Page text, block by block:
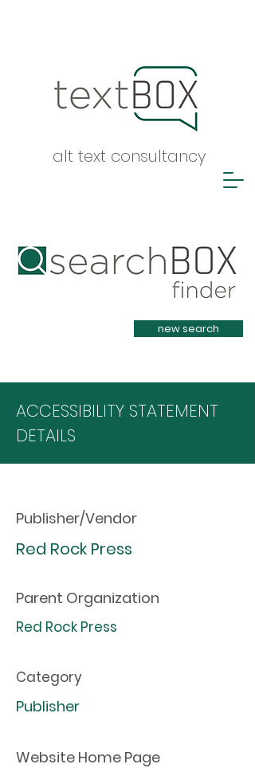
alt text consultancy
Heading 1
new search
ACCESSIBILITY STATEMENT
DETAILS
Publisher/Vendor
Red Rock Press
Parent Organization
Red Rock Press
Category
Publisher
Website Home Page